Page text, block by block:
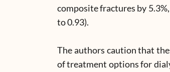
composite fractures by
to 0.93).
The authors caution that
of treatment options for